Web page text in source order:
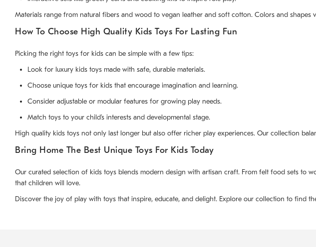
Materials range from natural fibers and wood to vegan leather and soft cotton. Colors and shapes
How To Choose High Quality Kids Toys For Lasting Fun
Picking the right toys for kids can be simple with a few tips:
Look for luxury kids toys made with safe, durable materials.
Choose unique toys for kids that encourage imagination and learning.
Consider adjustable or modular features for growing play needs.
Match toys to your child’s interests and developmental stage.
High quality kids toys not only last longer but also offer richer play experiences. Our collection
Bring Home The Best Unique Toys For Kids Today
Our curated selection of kids toys blends modern design with artisan craft. From felt food sets to
that children will love.
Discover the joy of play with toys that inspire, educate, and delight. Explore our collection to find